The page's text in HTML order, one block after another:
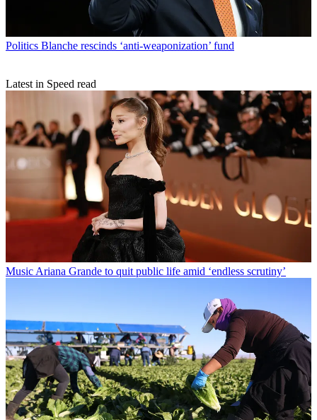
Politics Blanche rescinds ‘anti-weaponization’ fund
Latest in Speed read
Music Ariana Grande to quit public life amid ‘endless scrutiny’